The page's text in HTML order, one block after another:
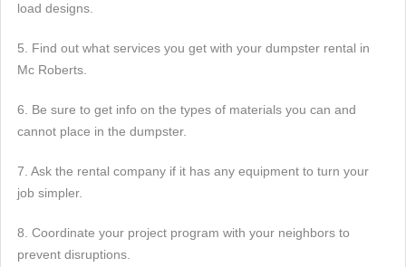
load designs.
5. Find out what services you get with your dumpster rental in
Mc Roberts.
6. Be sure to get info on the types of materials you can and
cannot place in the dumpster.
7. Ask the rental company if it has any equipment to turn your
job simpler.
8. Coordinate your project program with your neighbors to
prevent disruptions.